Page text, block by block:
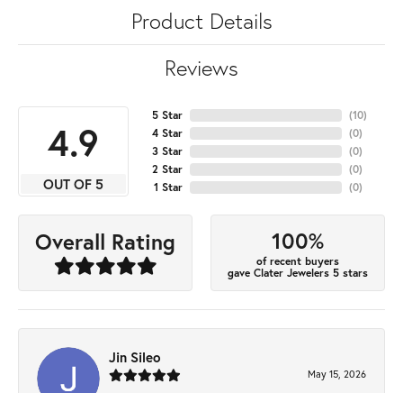
Product Details
Reviews
4.9
OUT OF 5
5 Star
4 Star
3 Star
2 Star
1 Star
(10)
(0)
(0)
(0)
(0)
Overall Rating 100%
of recent buyers
gave Clater Jewelers 5 stars
Jin Sileo
May 15, 2026